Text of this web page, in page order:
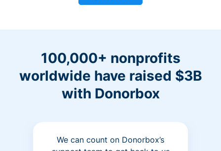
100,000+ nonprofits
worldwide have raised $3B
with Donorbox
We can count on Donorbox’s